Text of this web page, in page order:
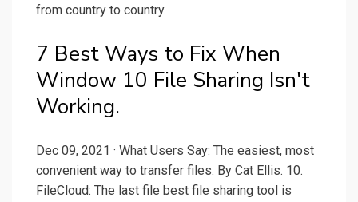
from country to country.
7 Best Ways to Fix When
Window 10 File Sharing Isn't
Working.
Dec 09, 2021 · What Users Say: The easiest, most
convenient way to transfer files. By Cat Ellis. 10.
FileCloud: The last file best file sharing tool is